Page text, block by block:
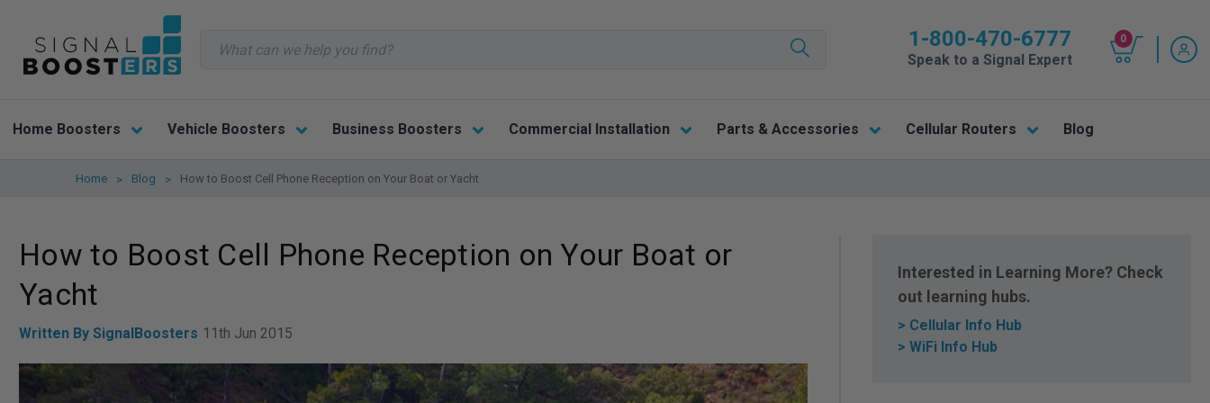
1-800-470-6777
Speak to a Signal Expert
0
Home Boosters Vehicle Boosters Business Boosters Commercial Installation Parts & Accessories Cellular Routers Blog
Home Blog How to Boost Cell Phone Reception on Your Boat or Yacht
How to Boost Cell Phone Reception on Your Boat or
Yacht
Written By SignalBoosters 11th Jun 2015
Interested in Learning More? Check
out learning hubs.
> Cellular Info Hub
> WiFi Info Hub